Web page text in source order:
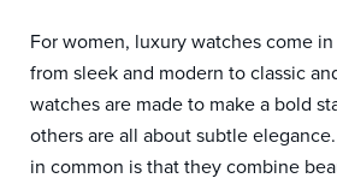
For women, luxury watches come
from sleek and modern to classic
watches are made to make a bold
others are all about subtle
in common is that they combine